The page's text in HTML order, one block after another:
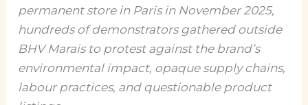
permanent store in Paris in November 2025,
hundreds of demonstrators gathered outside
BHV Marais to protest against the brand’s
environmental impact, opaque supply chains,
labour practices, and questionable product